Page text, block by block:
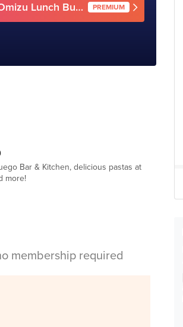
1-For-1: Omizu Lunch Buffet (Mon-Sun) PREMIUM
Bar & Kitchen, delicious pastas at
more!
membership required